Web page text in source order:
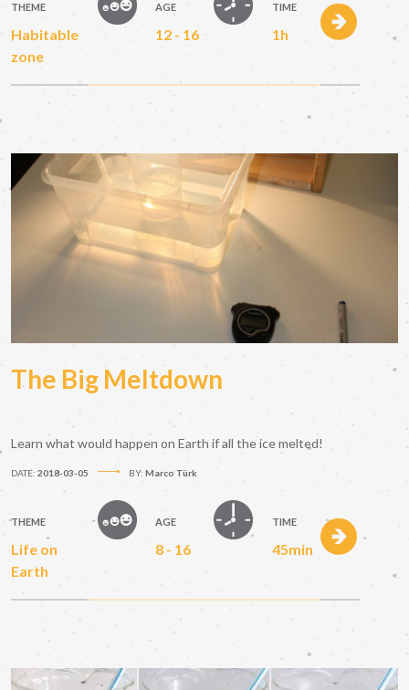
THEME
Habitable
zone
AGE
12 - 16
TIME
1h
The Big Meltdown
Learn what would happen on Earth if all the ice melted!
DATE: 2018-03-05 BY: Marco Türk
THEME
Life on
Earth
AGE
8 - 16
TIME
45min